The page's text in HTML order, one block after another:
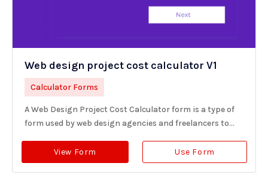
Web design project cost calculator V1
Calculator Forms
A Web Design Project Cost Calculator form is a type of
form used by web design agencies and freelancers to...
View Form Use Form